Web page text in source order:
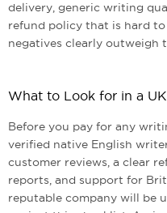
delivery, generic writing
refund policy that is hard
negatives clearly outweigh
What to Look for in a
Before you pay for any
verified native English
customer reviews, a clear
reports, and support for
reputable company will be